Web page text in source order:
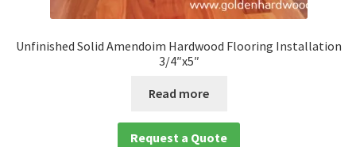
Unfinished Solid Amendoim Hardwood Flooring Installation
3/4″x5″
Read more
Request a Quote